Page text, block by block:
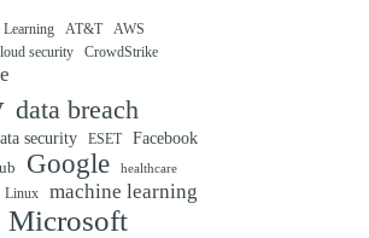
AT&T AWS
security
CrowdStrike
data breach
security ESET
Facebook
Google healthcare
Linux
machine learning
Microsoft